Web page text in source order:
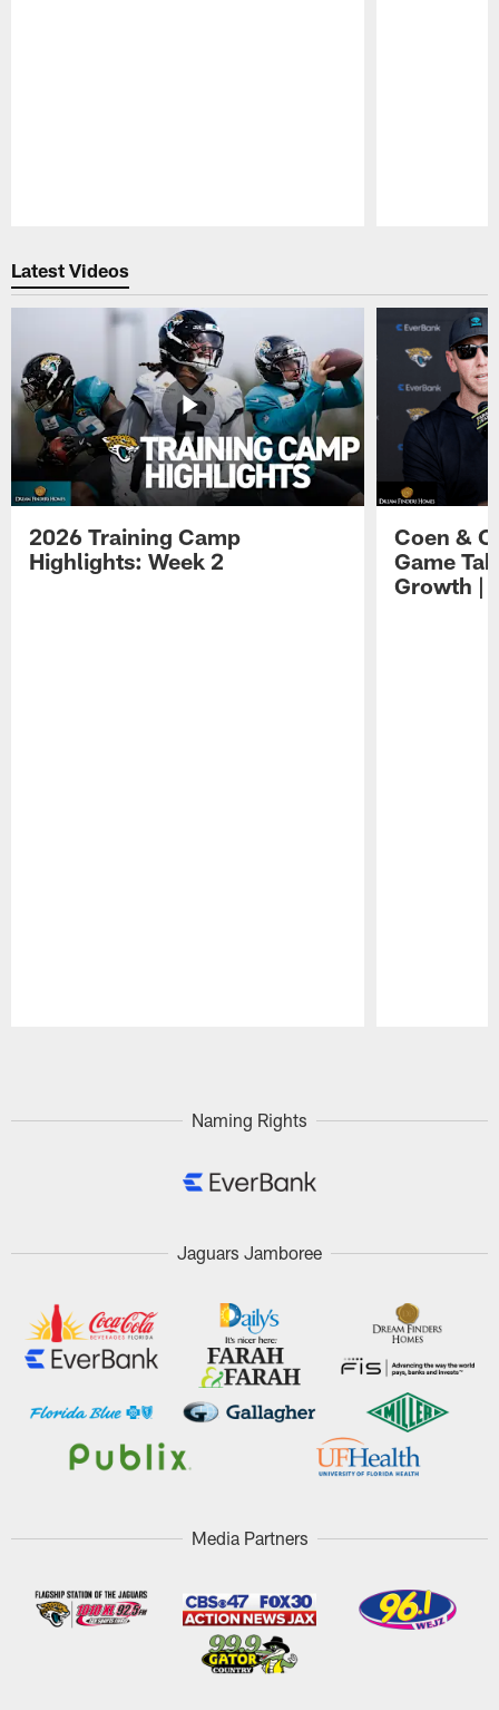
Latest Videos
2026 Training Camp
Highlights: Week 2
Coen &
Game
Growth |
Naming Rights
Jaguars Jamboree
Media Partners